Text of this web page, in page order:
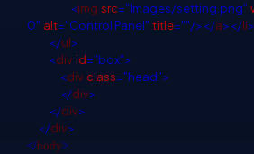
<img src="Images/setting.png"
0" alt="Control Panel" title=""/></a></li>
</ul>
<div id="box">
<div class="head">
</div>
</div>
</div>
</body>